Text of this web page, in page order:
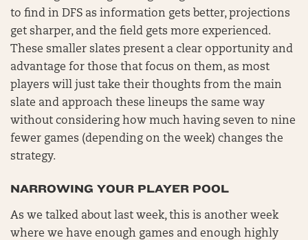
to find in DFS as information gets better, projections
get sharper, and the field gets more experienced.
These smaller slates present a clear opportunity and
advantage for those that focus on them, as most
players will just take their thoughts from the main
slate and approach these lineups the same way
without considering how much having seven to nine
fewer games (depending on the week) changes the
strategy.
NARROWING YOUR PLAYER POOL
As we talked about last week, this is another week
where we have enough games and enough highly